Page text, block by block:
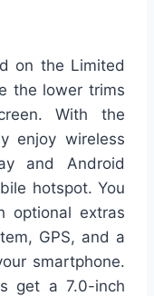
on the Limited
the lower trims
With the
enjoy wireless
and Android
hotspot. You
optional extras
GPS, and a
smartphone.
get a 7.0-inch